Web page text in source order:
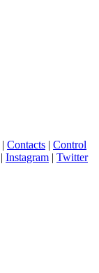
| Contacts | Control
| Instagram | Twitter